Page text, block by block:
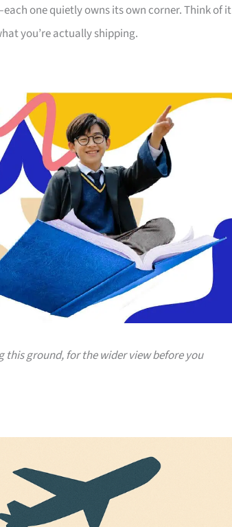
one quietly owns its own corner. Think of it
you’re actually shipping.
this ground, for the wider view before you